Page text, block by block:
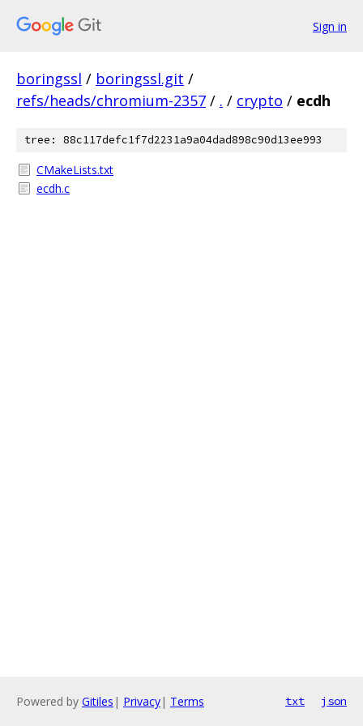
Sign in
boringssl / boringssl.git /
refs/heads/chromium-2357 / . / crypto / ecdh
tree: 88c117defc1f7d2231a9a04dad898c90d13ee993
CMakeLists.txt
ecdh.c
Powered by Gitiles | Privacy| Terms txt json